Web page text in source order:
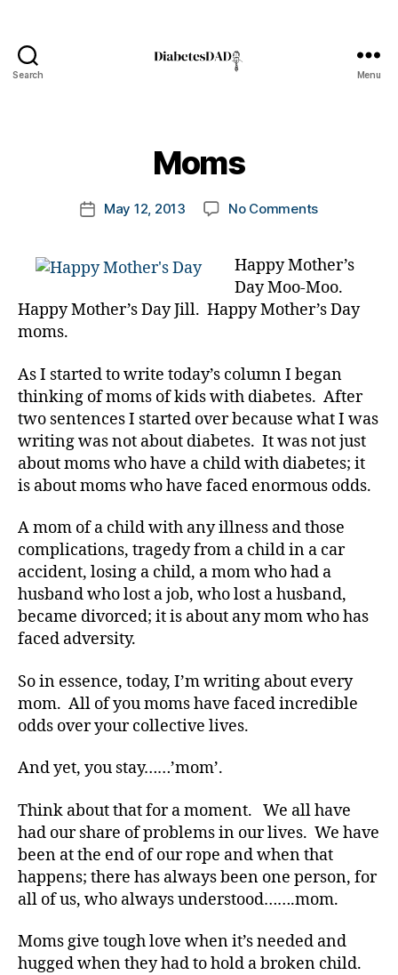
Search Menu
Moms
Post
o
k
y
a
PostMay 12, 2013 No Commentson
Happy Mother’s
Day Moo-Moo.
Happy Mother’s Day Jill. Happy Mother’s Day
moms.
As I started to write today’s column I began
thinking of moms of kids with diabetes. After
two sentences I started over because what I was
writing was not about diabetes. It was not just
about moms who have a child with diabetes; it
is about moms who have faced enormous odds.
A mom of a child with any illness and those
complications, tragedy from a child in a car
accident, losing a child, a mom who had a
husband who lost a job, who lost a husband,
became divorced; it is about any mom who has
faced adversity.
So in essence, today, I’m writing about every
mom. All of you moms have faced incredible
odds over your collective lives.
And yet, you stay……’mom’.
Think about that for a moment. We all have
had our share of problems in our lives. We have
been at the end of our rope and when that
happens; there has always been one person, for
all of us, who always understood…….mom.
Moms give tough love when it’s needed and
hugged when they had to hold a broken child.